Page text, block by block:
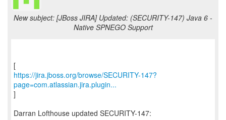
New subject: [JBoss JIRA] Updated: (SECURITY-147) Java 6 -
Native SPNEGO Support
https://jira.jboss.org/browse/SECURITY-147?
page=com.atlassian.jira.plugin...
]
Darran Lofthouse updated SECURITY-147: